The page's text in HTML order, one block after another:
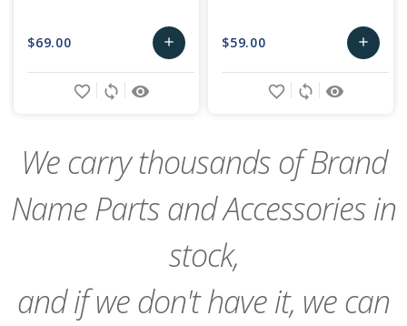
$69.00 add
Add
remove_red_eye
sync
favorite_border
$59.00 add
Add
remove_red_eye
sync
favorite_border
We carry thousands of Brand
Name Parts and Accessories in
stock,
and if we don't have it, we can